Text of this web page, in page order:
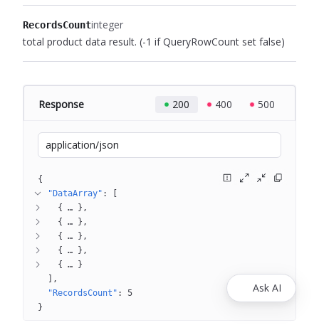
RecordsCountinteger
total product data result. (-1 if QueryRowCount set false)
Response 200 400 500
application/json
{
"DataArray" :
{
… }
{
… }
{
… }
{
… }
{
…
}
"RecordsCount" : 5
}
Ask AI